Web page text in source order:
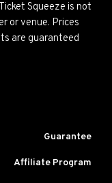
Squeeze is not
or venue. Prices
are guaranteed
Guarantee
Affiliate Program